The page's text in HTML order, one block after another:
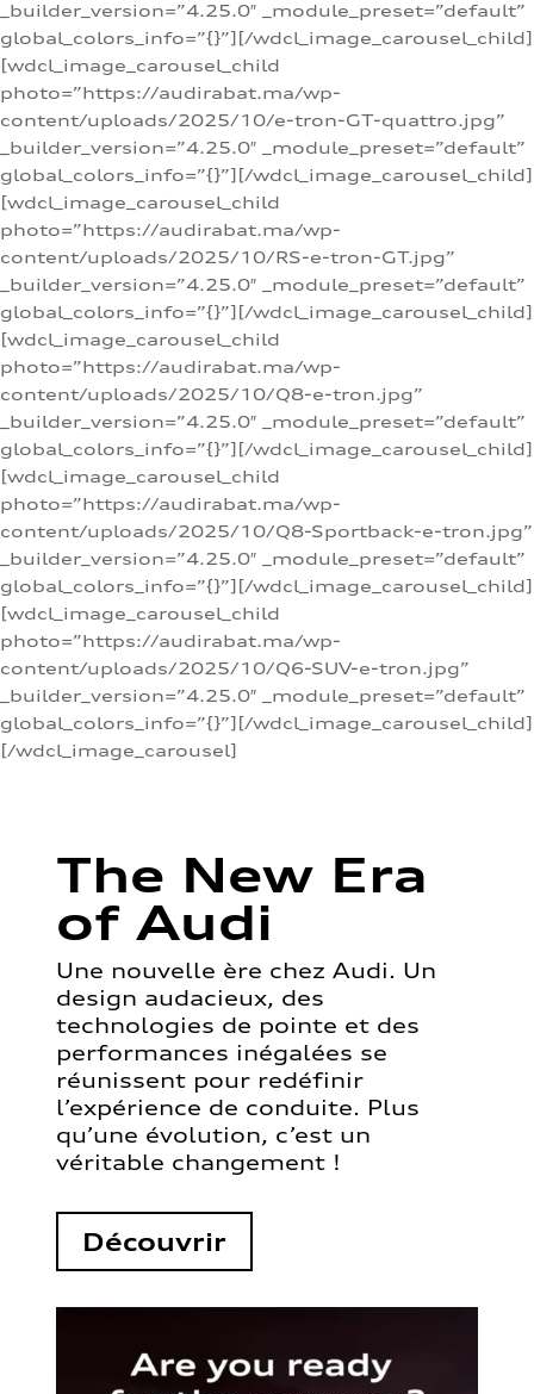
_builder_version=”4.25.0″ _module_preset=”default”
global_colors_info=”{}”][/wdcl_image_carousel_child]
[wdcl_image_carousel_child
photo=”https://audirabat.ma/wp-
content/uploads/2025/10/e-tron-GT-quattro.jpg”
_builder_version=”4.25.0″ _module_preset=”default”
global_colors_info=”{}”][/wdcl_image_carousel_child]
[wdcl_image_carousel_child
photo=”https://audirabat.ma/wp-
content/uploads/2025/10/RS-e-tron-GT.jpg”
_builder_version=”4.25.0″ _module_preset=”default”
global_colors_info=”{}”][/wdcl_image_carousel_child]
[wdcl_image_carousel_child
photo=”https://audirabat.ma/wp-
content/uploads/2025/10/Q8-e-tron.jpg”
_builder_version=”4.25.0″ _module_preset=”default”
global_colors_info=”{}”][/wdcl_image_carousel_child]
[wdcl_image_carousel_child
photo=”https://audirabat.ma/wp-
content/uploads/2025/10/Q8-Sportback-e-tron.jpg”
_builder_version=”4.25.0″ _module_preset=”default”
global_colors_info=”{}”][/wdcl_image_carousel_child]
[wdcl_image_carousel_child
photo=”https://audirabat.ma/wp-
content/uploads/2025/10/Q6-SUV-e-tron.jpg”
_builder_version=”4.25.0″ _module_preset=”default”
global_colors_info=”{}”][/wdcl_image_carousel_child]
[/wdcl_image_carousel]
The New Era
of Audi
Une nouvelle ère chez Audi. Un
design audacieux, des
technologies de pointe et des
performances inégalées se
réunissent pour redéfinir
l’expérience de conduite. Plus
qu’une évolution, c’est un
véritable changement !
Découvrir